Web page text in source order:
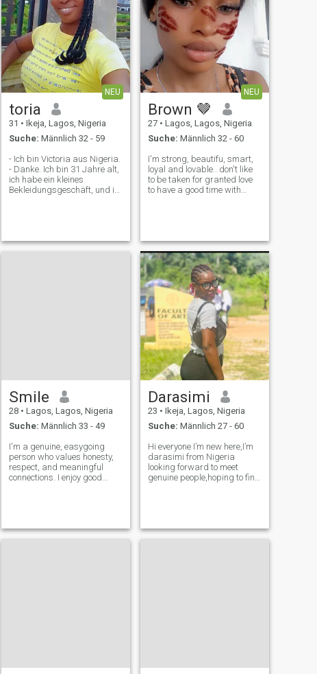
NEU
toria
31 • Ikeja, Lagos, Nigeria
Suche: Männlich 32 - 59
- Ich bin Victoria aus Nigeria.
- Danke. Ich bin 31 Jahre alt,
ich habe ein kleines
Bekleidungsgeschäft, und in
familiär, und ich suche eine
echte, ernsthafte Beziehung
NEU
Brown 🤎
27 • Lagos, Lagos, Nigeria
Suche: Männlich 32 - 60
I'm strong, beautifu, smart,
loyal and lovable.. don't like
to be taken for granted love
to have a good time with
all i love 😘 love 💕
Smile
28 • Lagos, Lagos, Nigeria
Suche: Männlich 33 - 49
I'm a genuine, easygoing
person who values honesty,
respect, and meaningful
connections. I enjoy good
ready to see where a real
connection can
Darasimi
23 • Ikeja, Lagos, Nigeria
Suche: Männlich 27 - 60
Hi everyone I’m new here,I’m
darasimi from Nigeria
looking forward to meet
genuine people,hoping to find
let’s get to know eachother
more better